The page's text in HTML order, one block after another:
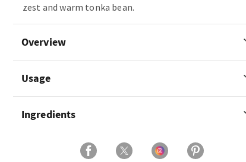
zest and warm tonka bean.
Overview
Usage
Ingredients